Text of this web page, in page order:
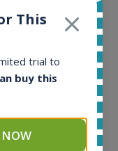
Small Batch
This
trial to
buy this